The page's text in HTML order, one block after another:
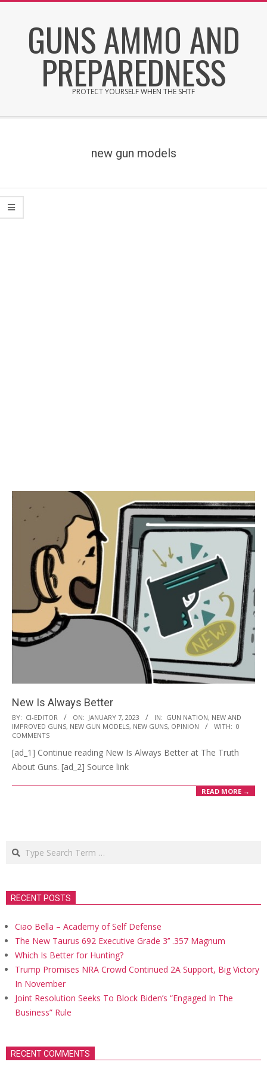
GUNS AMMO AND
PREPAREDNESS
PROTECT YOURSELF WHEN THE SHTF
new gun models
New Is Always Better
2023-
01-
BY: CI-EDITOR ON: JANUARY 7, 2023 IN: GUN NATION, NEW AND
IMPROVED GUNS, NEW GUN MODELS, NEW GUNS, OPINION WITH: 0
COMMENTS
[ad_1] Continue reading New Is Always Better at The Truth
About Guns. [ad_2] Source link
READ MORE →
Search
RECENT POSTS
Ciao Bella – Academy of Self Defense
The New Taurus 692 Executive Grade 3’’ .357 Magnum
Which Is Better for Hunting?
Trump Promises NRA Crowd Continued 2A Support, Big Victory
In November
Joint Resolution Seeks To Block Biden’s “Engaged In The
Business” Rule
RECENT COMMENTS